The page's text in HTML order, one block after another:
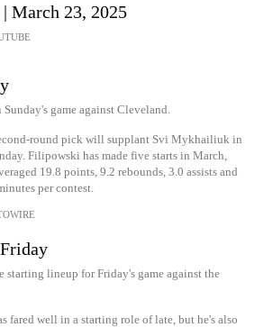
March 23, 2025
game against Cleveland.
round pick will supplant Svi Mykhailiuk in
Filipowski has made five starts in March,
19.8 points, 9.2 rebounds, 3.0 assists and
per contest.
lineup for Friday's game against the
fared well in a starting role of late, but he's also